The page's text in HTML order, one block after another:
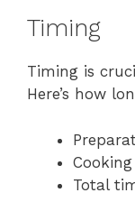
Timing
Timing is
Here’s how
Total